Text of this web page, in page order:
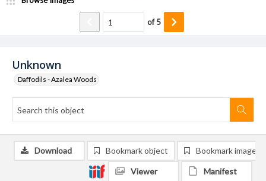
Unknown
Daffodils - Azalea Woods
of5
Download Bookmark object Bookmark image
Viewer Manifest